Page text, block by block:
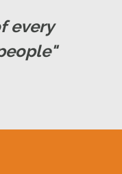
every